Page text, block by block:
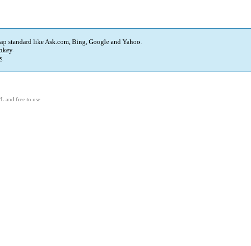
standard like Ask.com, Bing, Google and Yahoo.
.
.
and free to use.